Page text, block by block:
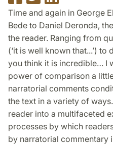
on
Facebook
on
Twitter
on
LinkedIn
Time and again in George
Bede to Daniel Deronda,
the reader. Ranging from
(‘it is well known that...’)
you think it is incredible… I
power of comparison a
narratorial comments
the text in a variety of
reader into a multifaceted
processes by which
by narratorial commentary